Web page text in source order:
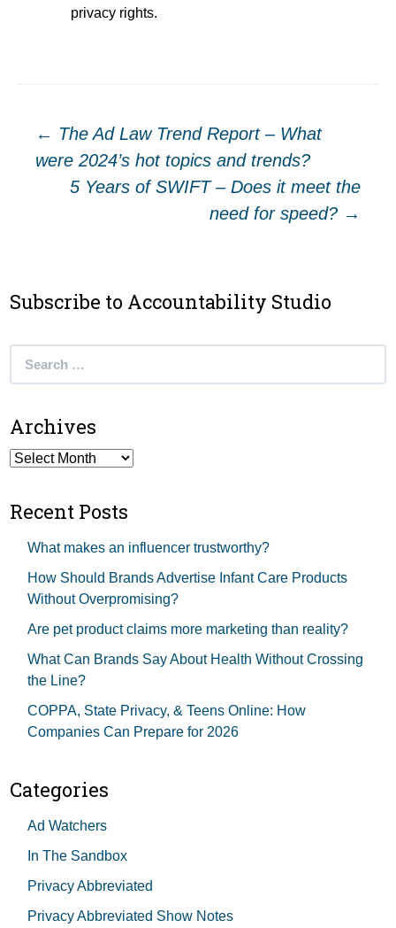
privacy rights.
Post
navigation
← The Ad Law Trend Report – What
were 2024’s hot topics and trends?
5 Years of SWIFT – Does it meet the
need for speed? →
Subscribe to Accountability Studio
Archives
Archives
Recent Posts
What makes an influencer trustworthy?
How Should Brands Advertise Infant Care Products
Without Overpromising?
Are pet product claims more marketing than reality?
What Can Brands Say About Health Without Crossing
the Line?
COPPA, State Privacy, & Teens Online: How
Companies Can Prepare for 2026
Categories
Ad Watchers
In The Sandbox
Privacy Abbreviated
Privacy Abbreviated Show Notes